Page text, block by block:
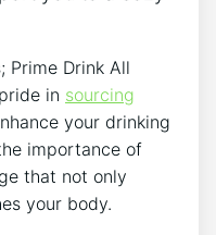
Prime Drink All
in sourcing
your drinking
importance of
that not only
your body.